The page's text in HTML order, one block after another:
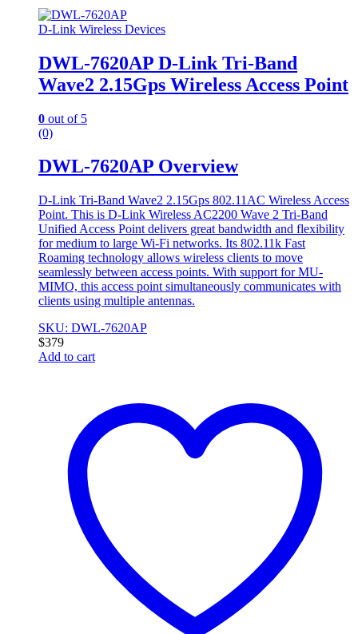
D-Link Wireless Devices
DWL-7620AP D-Link Tri-Band
Wave2 2.15Gps Wireless Access Point
0 out of 5
(0)
DWL-7620AP Overview
D-Link Tri-Band Wave2 2.15Gps 802.11AC Wireless Access
Point. This is D-Link Wireless AC2200 Wave 2 Tri-Band
Unified Access Point delivers great bandwidth and flexibility
for medium to large Wi-Fi networks. Its 802.11k Fast
Roaming technology allows wireless clients to move
seamlessly between access points. With support for MU-
MIMO, this access point simultaneously communicates with
clients using multiple antennas.
SKU: DWL-7620AP
$379
Add to cart